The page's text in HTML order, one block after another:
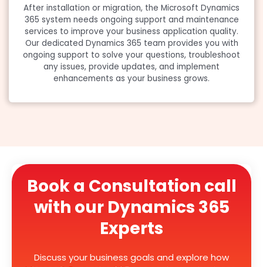
After installation or migration, the Microsoft Dynamics
365 system needs ongoing support and maintenance
services to improve your business application quality.
Our dedicated Dynamics 365 team provides you with
ongoing support to solve your questions, troubleshoot
any issues, provide updates, and implement
enhancements as your business grows.
Book a Consultation call
with our Dynamics 365
Experts
Discuss your business goals and explore how